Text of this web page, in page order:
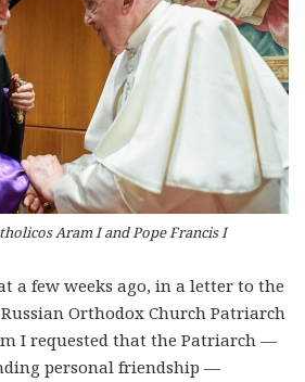
Aram I and Pope Francis I
a few weeks ago, in a letter to the
Orthodox Church Patriarch
I requested that the Patriarch —
personal friendship —